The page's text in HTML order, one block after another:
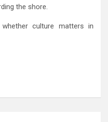
the shore.
culture matters in